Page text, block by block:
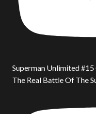
Superman Unlimited
The Real Battle Of The